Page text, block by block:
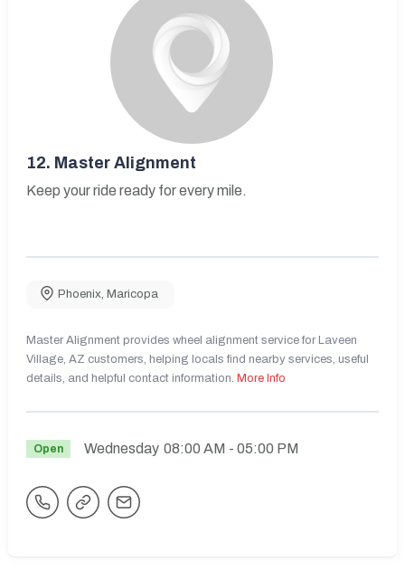
12. Master Alignment
Keep your ride ready for every mile.
Phoenix Maricopa
Master Alignment provides wheel alignment service for Laveen
Village, AZ customers, helping locals find nearby services, useful
details, and helpful contact information. More Info
Open Wednesday 08:00 AM - 05:00 PM